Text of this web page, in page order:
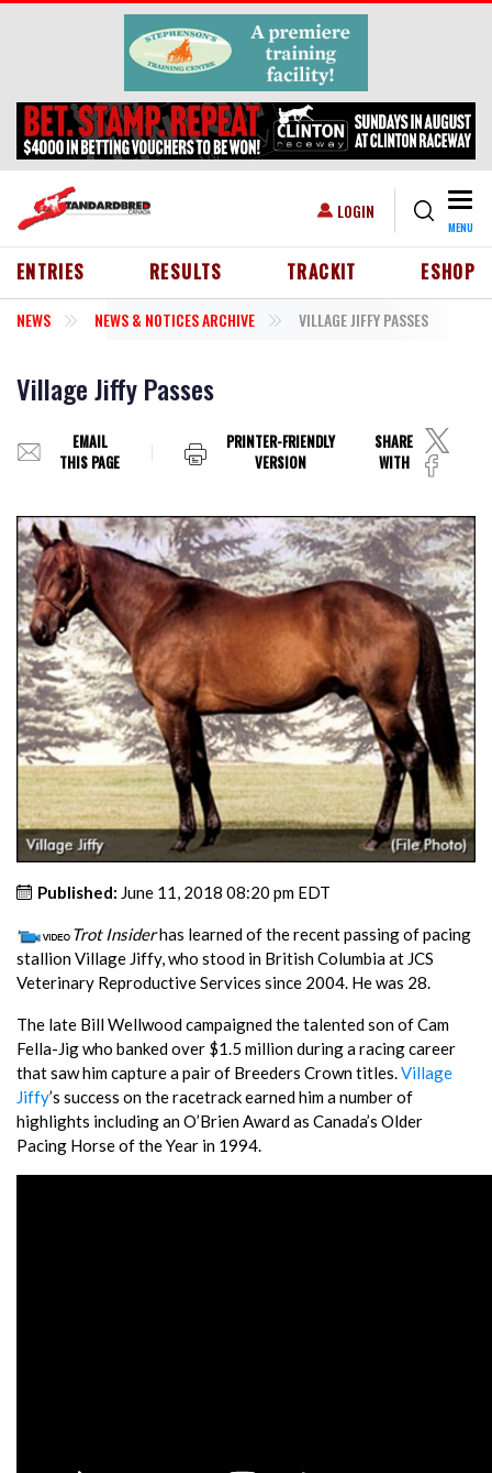
Skip to main content
USER ACCOUNT MENU
LOGIN
MENU
HEADER MENU
ENTRIES RESULTS TRACKIT ESHOP
NEWS NEWS & NOTICES ARCHIVE VILLAGE JIFFY PASSES
Village Jiffy Passes
EMAIL
THIS PAGE
PRINTER-FRIENDLY
VERSION
SHARE
WITH
Published: June 11, 2018 08:20 pm EDT
Trot Insiderhas learned of the recent passing of pacing
stallion Village Jiffy, who stood in British Columbia at JCS
Veterinary Reproductive Services since 2004. He was 28.
The late Bill Wellwood campaigned the talented son of Cam
Fella-Jig who banked over $1.5 million during a racing career
that saw him capture a pair of Breeders Crown titles.Village
Jiffy’s success on the racetrack earned him a number of
highlights including an O’Brien Award as Canada’s Older
Pacing Horse of the Year in 1994.